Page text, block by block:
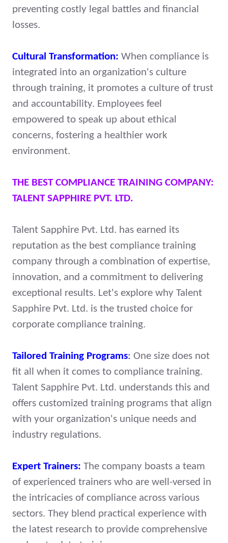
preventing costly legal battles and financial
losses.
Cultural Transformation: When compliance is
integrated into an organization's culture
through training, it promotes a culture of trust
and accountability. Employees feel
empowered to speak up about ethical
concerns, fostering a healthier work
environment.
THE BEST COMPLIANCE TRAINING COMPANY:
TALENT SAPPHIRE PVT. LTD.
Talent Sapphire Pvt. Ltd. has earned its
reputation as the best compliance training
company through a combination of expertise,
innovation, and a commitment to delivering
exceptional results. Let's explore why Talent
Sapphire Pvt. Ltd. is the trusted choice for
corporate compliance training.
Tailored Training Programs: One size does not
fit all when it comes to compliance training.
Talent Sapphire Pvt. Ltd. understands this and
offers customized training programs that align
with your organization's unique needs and
industry regulations.
Expert Trainers: The company boasts a team
of experienced trainers who are well-versed in
the intricacies of compliance across various
sectors. They blend practical experience with
the latest research to provide comprehensive